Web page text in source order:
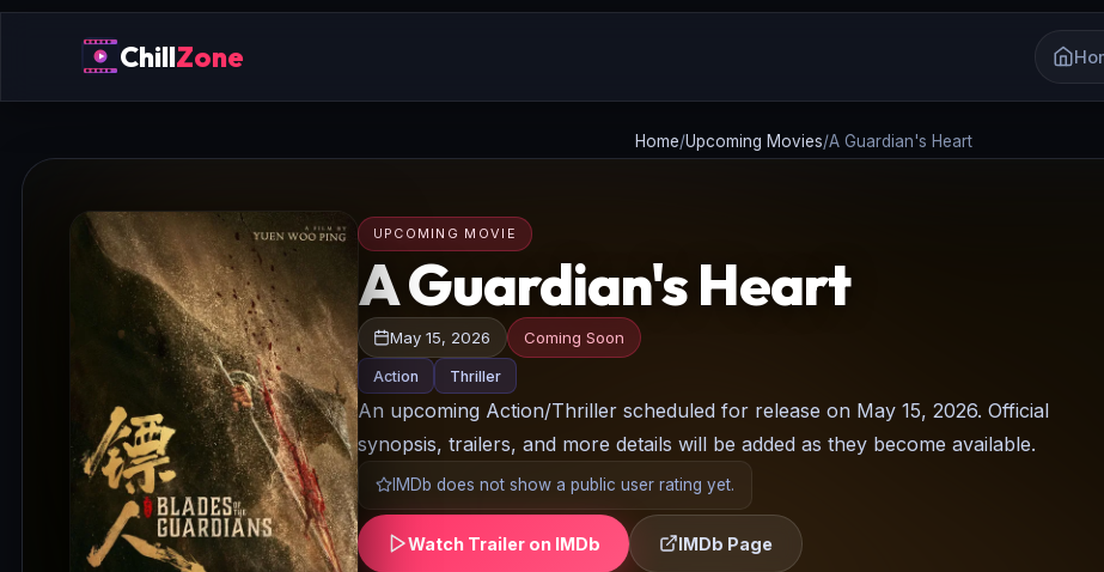
ChillZone
Home/Upcoming Movies/A Guardian's Heart
UPCOMING MOVIE
A Guardian's Heart
May 15, 2026 Coming Soon
Action Thriller
An upcoming Action/Thriller scheduled for release on May 15, 2026. Official
synopsis, trailers, and more details will be added as they become available.
IMDb does not show a public user rating yet.
Watch Trailer on IMDb IMDb Page